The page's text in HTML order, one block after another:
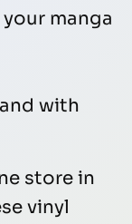
manga
with
store in
vinyl